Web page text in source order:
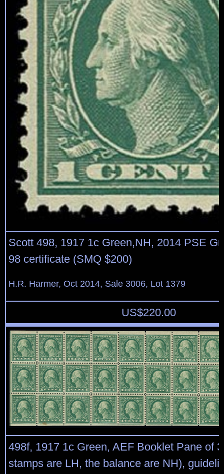
Scott 498, 1917 1c Green,NH, 2014 PSE
98 certificate (SMQ $200)
H.R. Harmer, Oct 2014, Sale 3006, Lot 1379
US$220.00
498f, 1917 1c Green, AEF Booklet Pane of
stamps are LH, the balance are NH),